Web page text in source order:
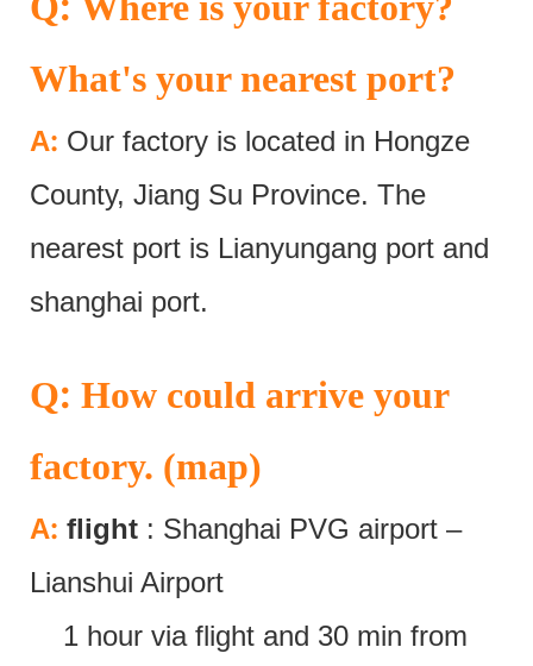
What's your nearest port?
A: Our factory is located in Hongze
County, Jiang Su Province. The
nearest port is Lianyungang port and
shanghai port.
Q: How could arrive your
factory. (map)
A: flight : Shanghai PVG airport –
Lianshui Airport
1 hour via flight and 30 min from